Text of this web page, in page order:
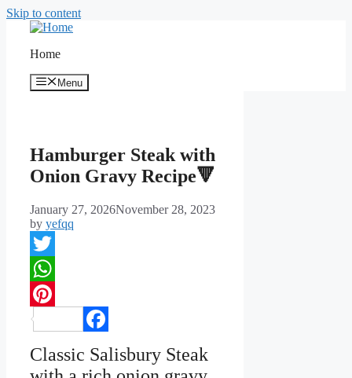
Skip to content
Home
Menu
Hamburger Steak with
Onion Gravy Recipe🔻
January 27, 2026November 28, 2023
by yefqq
Twitter
WhatsApp
Pinterest
Classic Salisbury Steak